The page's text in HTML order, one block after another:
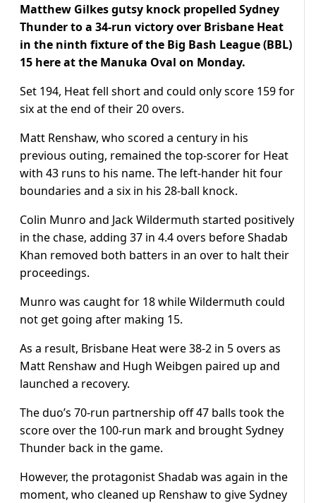
Matthew Gilkes gutsy knock propelled Sydney
Thunder to a 34-run victory over Brisbane Heat
in the ninth fixture of the Big Bash League (BBL)
15 here at the Manuka Oval on Monday.
Set 194, Heat fell short and could only score 159 for
six at the end of their 20 overs.
Matt Renshaw, who scored a century in his
previous outing, remained the top-scorer for Heat
with 43 runs to his name. The left-hander hit four
boundaries and a six in his 28-ball knock.
Colin Munro and Jack Wildermuth started positively
in the chase, adding 37 in 4.4 overs before Shadab
Khan removed both batters in an over to halt their
proceedings.
Munro was caught for 18 while Wildermuth could
not get going after making 15.
As a result, Brisbane Heat were 38-2 in 5 overs as
Matt Renshaw and Hugh Weibgen paired up and
launched a recovery.
The duo’s 70-run partnership off 47 balls took the
score over the 100-run mark and brought Sydney
Thunder back in the game.
However, the protagonist Shadab was again in the
moment, who cleaned up Renshaw to give Sydney